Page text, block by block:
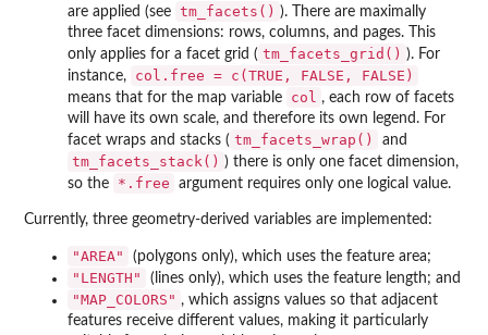
are applied (see tm_facets() ). There are maximally
three facet dimensions: rows, columns, and pages. This
only applies for a facet grid ( tm_facets_grid() ). For
instance,
col.free = c(TRUE, FALSE, FALSE)
means that for the map variable col , each row of facets
will have its own scale, and therefore its own legend. For
facet wraps and stacks ( tm_facets_wrap() and
tm_facets_stack() ) there is only one facet dimension,
so the
⁠*.free⁠ argument requires only one logical value.
Currently, three geometry-derived variables are implemented:
"AREA" (polygons only), which uses the feature area;
"LENGTH" (lines only), which uses the feature length; and
"MAP_COLORS" , which assigns values so that adjacent
features receive different values, making it particularly